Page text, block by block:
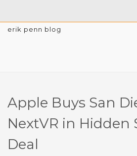
erik penn blog
Apple Buys San
NextVR in Hidden
Deal